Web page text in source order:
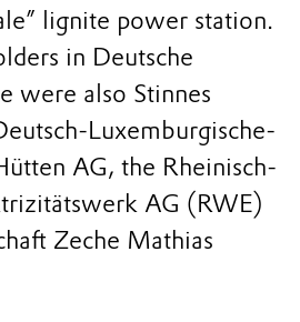
lignite power station.
in Deutsche
were also Stinnes
Luxemburgische-
AG, the Rheinisch-
AG (RWE)
Zeche Mathias